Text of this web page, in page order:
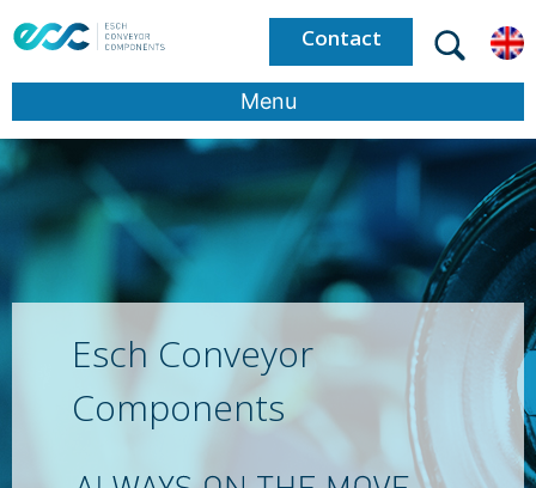
Menu
Contact
Esch Conveyor
Components